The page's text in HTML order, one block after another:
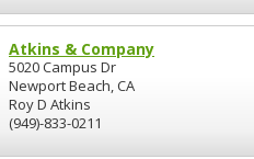
Atkins & Company
5020 Campus Dr
Newport Beach, CA
Roy D Atkins
(949)-833-0211